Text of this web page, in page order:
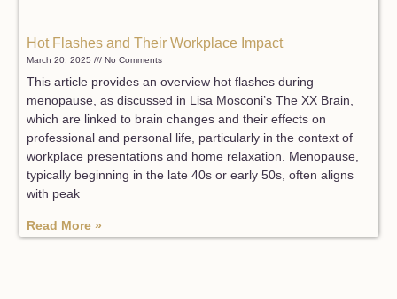
Hot Flashes and Their Workplace Impact
March 20, 2025 No Comments
This article provides an overview hot flashes during
menopause, as discussed in Lisa Mosconi’s The XX Brain,
which are linked to brain changes and their effects on
professional and personal life, particularly in the context of
workplace presentations and home relaxation. Menopause,
typically beginning in the late 40s or early 50s, often aligns
with peak
Read More »